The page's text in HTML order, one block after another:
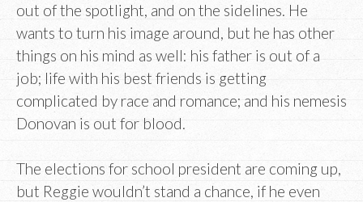
out of the spotlight, and on the sidelines. He
wants to turn his image around, but he has other
things on his mind as well: his father is out of a
job; life with his best friends is getting
complicated by race and romance; and his nemesis
Donovan is out for blood.
The elections for school president are coming up,
but Reggie wouldn’t stand a chance, if he even